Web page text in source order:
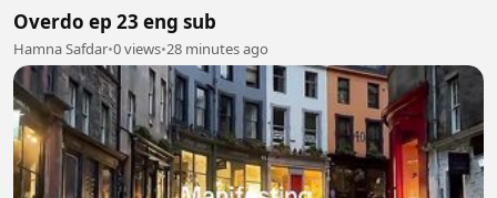
Overdo ep 23 eng sub
Hamna Safdar•0 views•28 minutes ago